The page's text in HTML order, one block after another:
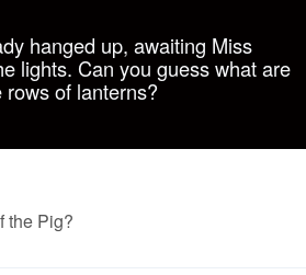
hanged up, awaiting Miss
lights. Can you guess what are
of lanterns?
the Pig?